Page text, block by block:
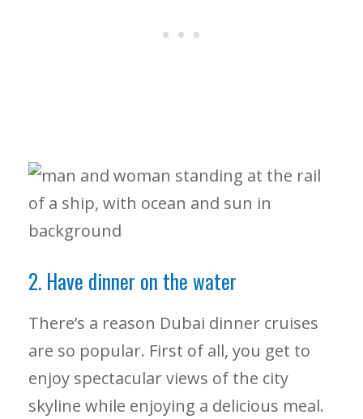
2. Have dinner on the water
There’s a reason Dubai dinner cruises
are so popular. First of all, you get to
enjoy spectacular views of the city
skyline while enjoying a delicious meal.